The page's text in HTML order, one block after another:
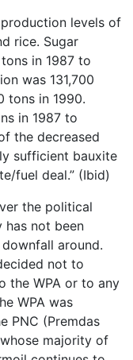
levels of
rice. Sugar
in 1987 to
was 131,700
tons in 1990.
in 1987 to
the decreased
sufficient bauxite
fuel deal.” (Ibid)
the political
has not been
around.
not to
the WPA or to any
WPA was
PNC (Premdas
majority of